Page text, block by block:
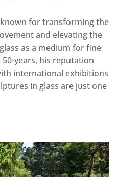
known for transforming the
and elevating the
as a medium for fine
years, his reputation
international exhibitions
in glass are just one